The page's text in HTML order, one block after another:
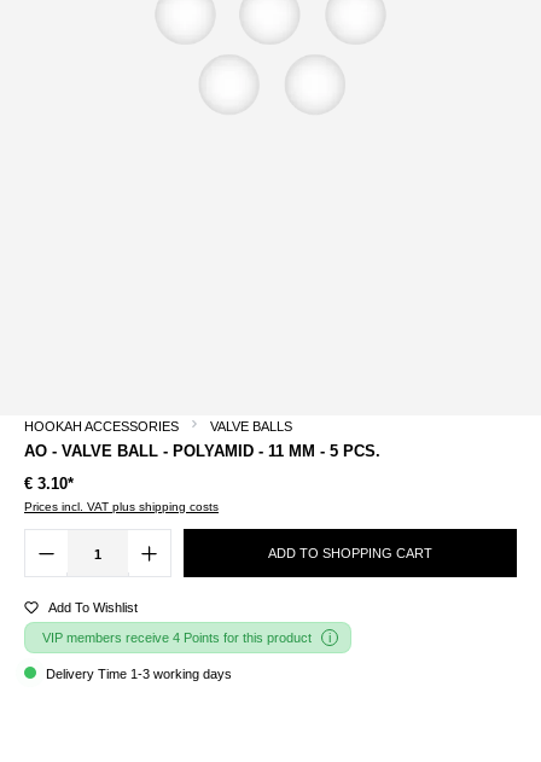
HOOKAH ACCESSORIES VALVE BALLS
AO - VALVE BALL - POLYAMID - 11 MM - 5 PCS.
€ 3.10*
Prices incl. VAT plus shipping costs
ADD TO SHOPPING CART
Add To Wishlist
VIP members receive 4 Points for this product
Delivery Time 1-3 working days